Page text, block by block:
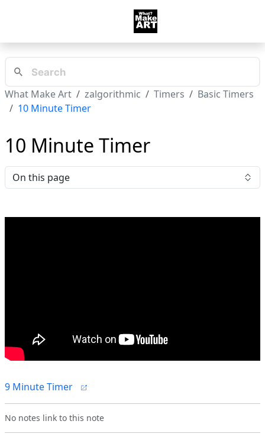
What Make Art zalgorithmic Timers
Basic Timers
10 Minute Timer
10 Minute Timer
On this page
9 Minute Timer
No notes link to this note